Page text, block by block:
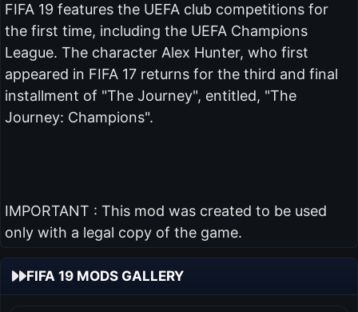
FIFA 19 features the UEFA club competitions for
the first time, including the UEFA Champions
League. The character Alex Hunter, who first
appeared in FIFA 17 returns for the third and final
installment of "The Journey", entitled, "The
Journey: Champions".
IMPORTANT : This mod was created to be used
only with a legal copy of the game.
FIFA 19 MODS GALLERY